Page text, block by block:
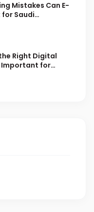
Mistakes Can E-
for Saudi
Right Digital
Important for